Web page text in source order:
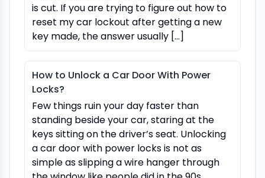
is cut. If you are trying to figure out how to
reset my car lockout after getting a new
key made, the answer usually […]
How to Unlock a Car Door With Power
Locks?
Few things ruin your day faster than
standing beside your car, staring at the
keys sitting on the driver’s seat. Unlocking
a car door with power locks is not as
simple as slipping a wire hanger through